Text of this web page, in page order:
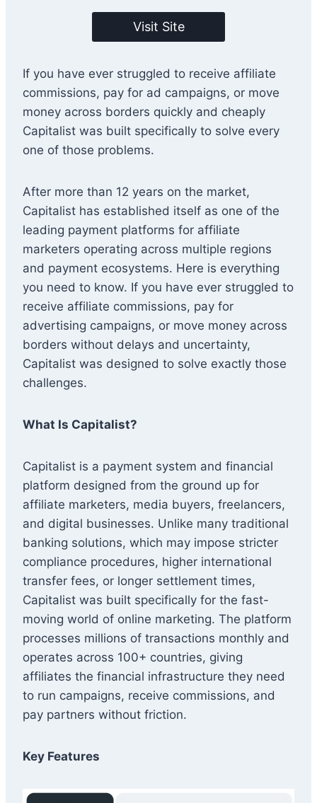
Visit Site
If you have ever struggled to receive affiliate
commissions, pay for ad campaigns, or move
money across borders quickly and cheaply
Capitalist was built specifically to solve every
one of those problems.
After more than 12 years on the market,
Capitalist has established itself as one of the
leading payment platforms for affiliate
marketers operating across multiple regions
and payment ecosystems. Here is everything
you need to know. If you have ever struggled to
receive affiliate commissions, pay for
advertising campaigns, or move money across
borders without delays and uncertainty,
Capitalist was designed to solve exactly those
challenges.
What Is Capitalist?
Capitalist is a payment system and financial
platform designed from the ground up for
affiliate marketers, media buyers, freelancers,
and digital businesses. Unlike many traditional
banking solutions, which may impose stricter
compliance procedures, higher international
transfer fees, or longer settlement times,
Capitalist was built specifically for the fast-
moving world of online marketing. The platform
processes millions of transactions monthly and
operates across 100+ countries, giving
affiliates the financial infrastructure they need
to run campaigns, receive commissions, and
pay partners without friction.
Key Features